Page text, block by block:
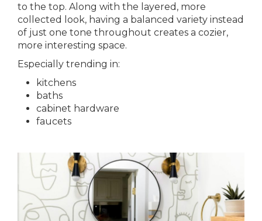
to the top. Along with the layered, more
collected look, having a balanced variety instead
of just one tone throughout creates a cozier,
more interesting space.
Especially trending in:
kitchens
baths
cabinet hardware
faucets